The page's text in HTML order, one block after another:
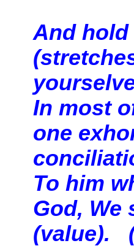
And hold
In most
one
To him
God, We
(value).